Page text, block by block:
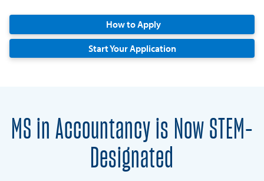
How to Apply
Start Your Application
MS in Accountancy is Now STEM-
Designated